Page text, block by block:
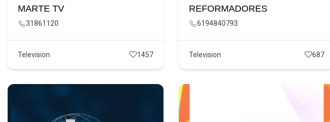
MARTE TV
31861120
Television 1457
REFORMADORES
6194840793
Television 687